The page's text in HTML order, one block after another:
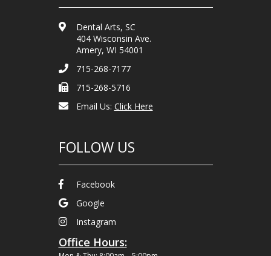
Dental Arts, SC
404 Wisconsin Ave.
Amery, WI 54001
715-268-7177
715-268-5716
Email Us: Click Here
FOLLOW US
Facebook
Google
Instagram
Office Hours: